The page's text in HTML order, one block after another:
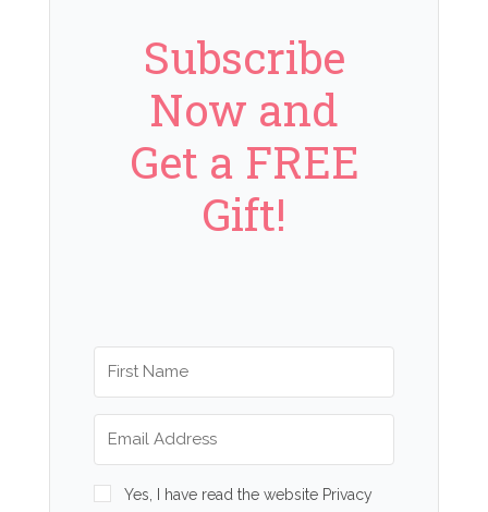
Subscribe
Now and
Get a FREE
Gift!
Yes, I have read the website Privacy